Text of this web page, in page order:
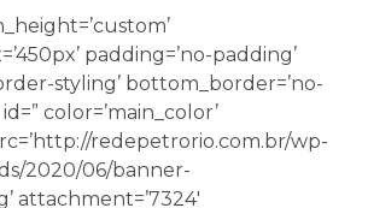
padding=’no-padding’
styling’ bottom_border=’no-
color=’main_color’
redepetrorio.com.br/wp-
2020/06/banner-
attachment=’7324′